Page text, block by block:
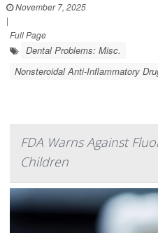
November 7, 2025
|
Full Page
Dental Problems: Misc.
Nonsteroidal Anti-Inflammatory
FDA Warns Against
Children